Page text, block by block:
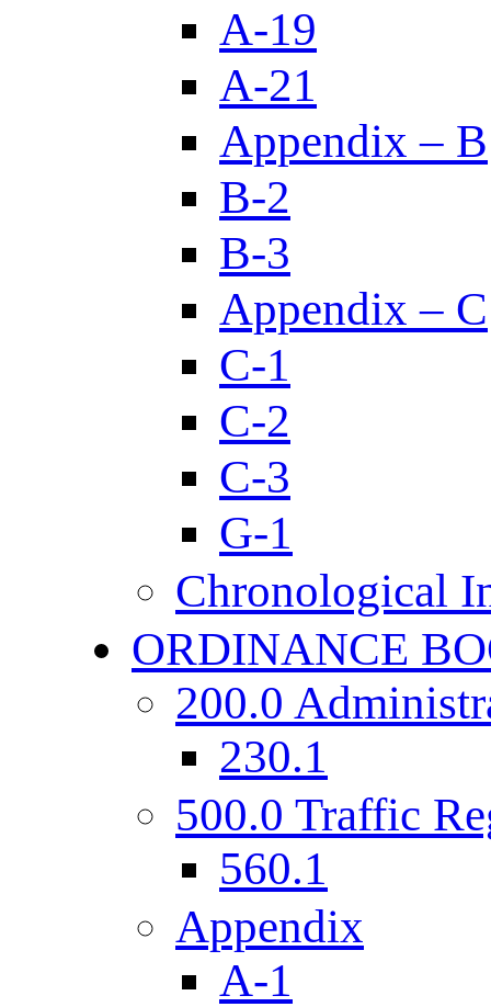
A-19
A-21
Appendix – B
B-2
B-3
Appendix – C
C-1
C-2
C-3
G-1
Chronological
ORDINANCE
200.0
230.1
500.0 Traffic
560.1
Appendix
A-1